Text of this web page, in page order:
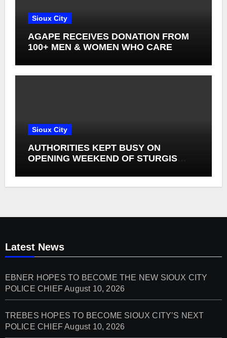
Sioux City
AGAPE RECEIVES DONATION FROM
100+ MEN & WOMEN WHO CARE
Sioux City
AUTHORITIES KEPT BUSY ON
OPENING WEEKEND OF STURGIS
Latest News
EBNER HOPES TO BECOME THE NEW SIOUX CITY
POLICE CHIEFAugust 10, 2026
TREBES HOPES TO BECOME SIOUX CITY’S NEXT
POLICE CHIEFAugust 10, 2026